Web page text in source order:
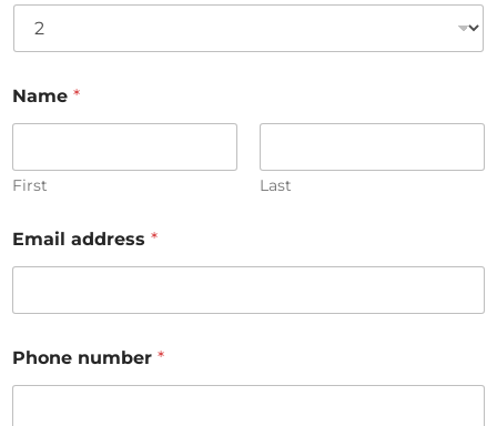
Name *
First Last
Email address *
Phone number *